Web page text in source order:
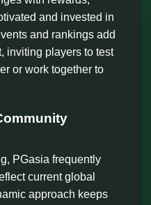
and invested in
and rankings add
inviting players to test
or work together to
PGasia frequently
current global
approach keeps